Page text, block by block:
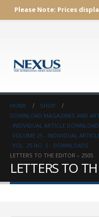
Please Note: Prices
HOME
SHOP
DOWNLOAD MAGAZINES AND
INDIVIDUAL ARTICLE
VOLUME 25 - INDIVIDUAL
VOL. 25 NO. 5 - DOWNLOADS
LETTERS TO THE EDITOR – 2505
LETTERS TO